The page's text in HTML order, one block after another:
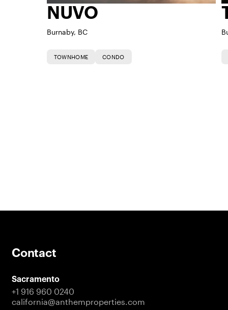
NUVO
Burnaby, BC
TOWNHOME CONDO
Contact
Sacramento
+1 916 960 0240
california@anthemproperties.com